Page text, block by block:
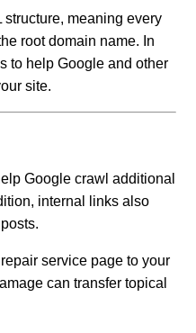
meaning every
root domain name. In
to help Google and other
site.
Google crawl additional
internal links also
service page to your
can transfer topical